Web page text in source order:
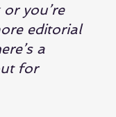
you’re
editorial
a
for